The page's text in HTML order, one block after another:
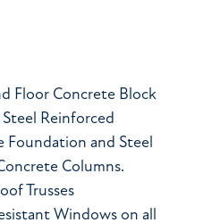
Floor Concrete Block
Reinforced
and Steel
Columns.
Trusses
Windows on all